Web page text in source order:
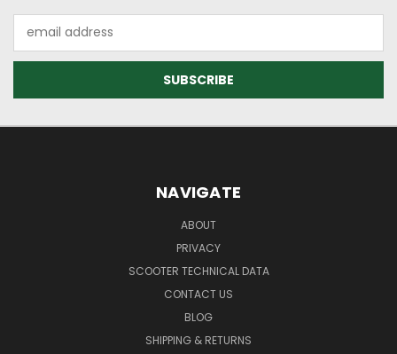
Address
NAVIGATE
ABOUT
PRIVACY
SCOOTER TECHNICAL DATA
CONTACT US
BLOG
SHIPPING & RETURNS